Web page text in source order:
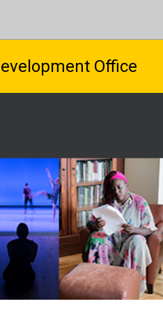
Office